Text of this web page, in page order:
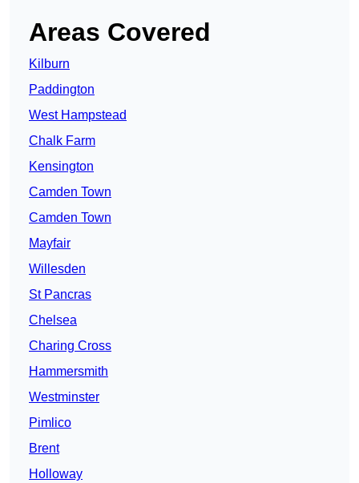
Areas Covered
Kilburn
Paddington
West Hampstead
Chalk Farm
Kensington
Camden Town
Camden Town
Mayfair
Willesden
St Pancras
Chelsea
Charing Cross
Hammersmith
Westminster
Pimlico
Brent
Holloway